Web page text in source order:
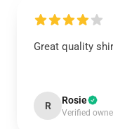
Great quality
R Rosie
Verified